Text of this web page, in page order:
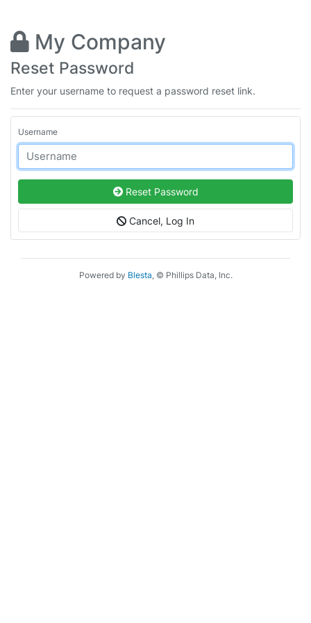
My Company
Reset Password
Enter your username to request a password reset link.
Username
Reset Password
Cancel, Log In
Powered by Blesta , © Phillips Data, Inc.